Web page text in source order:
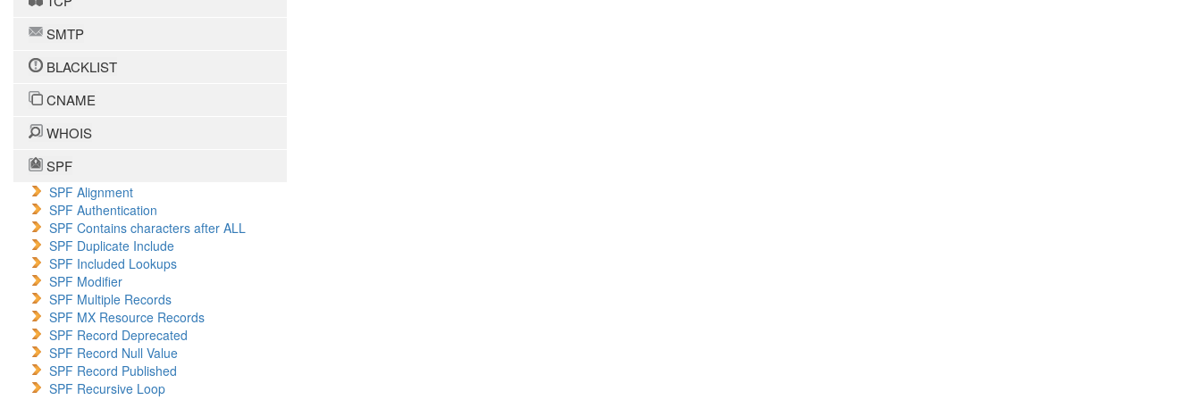
SMTP
BLACKLIST
CNAME
WHOIS
SPF
SPF Alignment
SPF Authentication
SPF Contains characters after ALL
SPF Duplicate Include
SPF Included Lookups
SPF Modifier
SPF Multiple Records
SPF MX Resource Records
SPF Record Deprecated
SPF Record Null Value
SPF Record Published
SPF Recursive Loop